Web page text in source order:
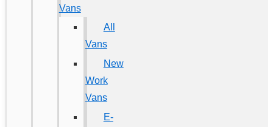
Vans
All
Vans
New
Work
Vans
E-